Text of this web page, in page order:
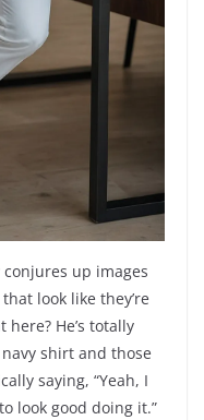
conjures up images
look like they’re
He’s totally
shirt and those
saying, “Yeah, I
look good doing it.”